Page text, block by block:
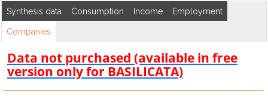
Synthesis data Consumption Income Employment
Companies
Data not purchased (available in free
version only for BASILICATA)